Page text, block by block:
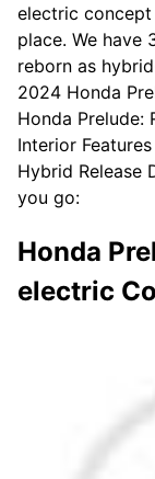
electric
place. We have
reborn as
2024 Honda
Honda Prelude:
Interior
Hybrid Release
you go:
Honda
electric